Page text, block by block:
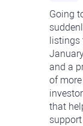
Going
listings
and a
of
that